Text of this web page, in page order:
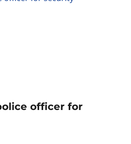
officer for